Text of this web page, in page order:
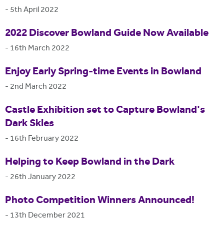
- 5th April 2022
2022 Discover Bowland Guide Now Available
- 16th March 2022
Enjoy Early Spring-time Events in Bowland
- 2nd March 2022
Castle Exhibition set to Capture Bowland's
Dark Skies
- 16th February 2022
Helping to Keep Bowland in the Dark
- 26th January 2022
Photo Competition Winners Announced!
- 13th December 2021